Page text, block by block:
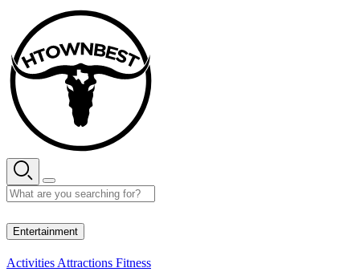
content
Entertainment
Activities Attractions Fitness